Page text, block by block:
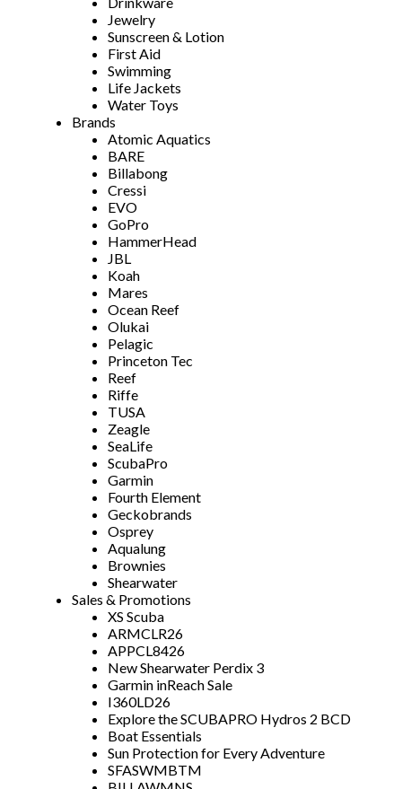
Jewelry
Sunscreen & Lotion
First Aid
Swimming
Life Jackets
Water Toys
Brands
Atomic Aquatics
BARE
Billabong
Cressi
EVO
GoPro
HammerHead
JBL
Koah
Mares
Ocean Reef
Olukai
Pelagic
Princeton Tec
Reef
Riffe
TUSA
Zeagle
SeaLife
ScubaPro
Garmin
Fourth Element
Geckobrands
Osprey
Aqualung
Brownies
Shearwater
Sales & Promotions
XS Scuba
ARMCLR26
APPCL8426
New Shearwater Perdix 3
Garmin inReach Sale
I360LD26
Explore the SCUBAPRO Hydros 2 BCD
Boat Essentials
Sun Protection for Every Adventure
SFASWMBTM